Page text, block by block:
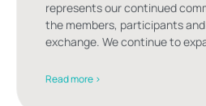
represents our continued
the members, participants
exchange. We continue to
Read more >